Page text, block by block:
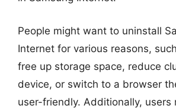
People might want to uninstall
Internet for various reasons,
free up storage space, reduce
device, or switch to a browser
user-friendly. Additionally, users